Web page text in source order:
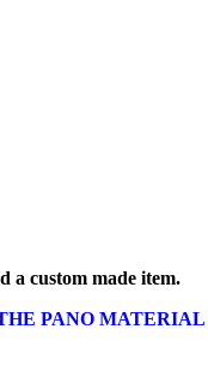
a custom made item.
PANO